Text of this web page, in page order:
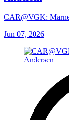
CAR@VGK:
Jun 07, 2026